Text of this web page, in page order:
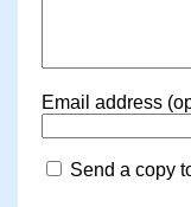
Email address
Send a copy